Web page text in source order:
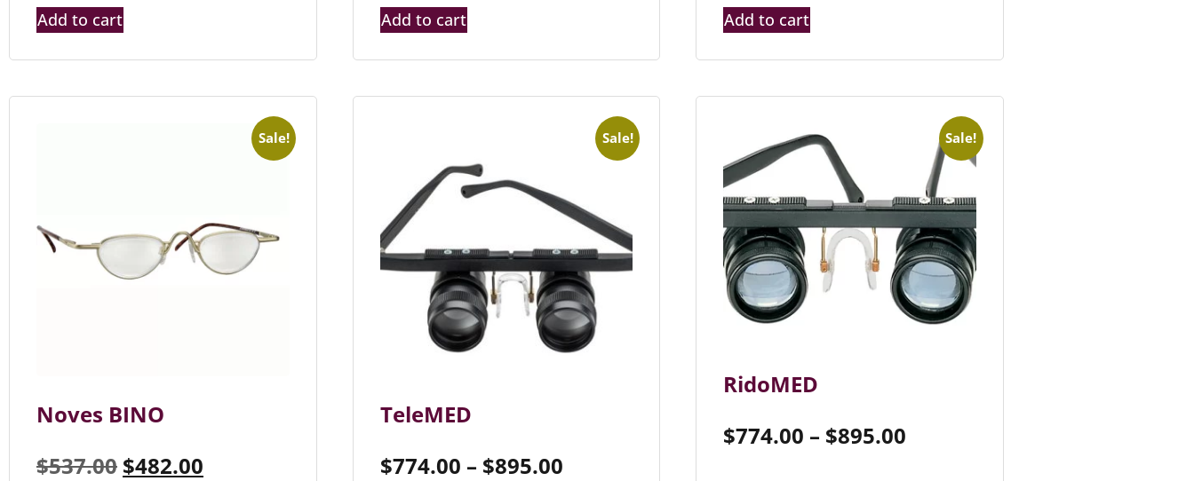
Add to cart Add to cart Add to cart
Sale!
Noves BINO
$537.00 $482.00
Sale!
TeleMED
$774.00 – $895.00
Sale!
RidoMED
$774.00 – $895.00